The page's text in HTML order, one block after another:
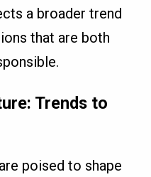
a broader trend
that are both
Trends to
poised to shape